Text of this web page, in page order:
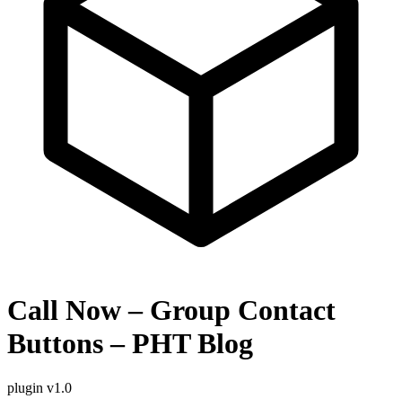
Call Now – Group Contact
Buttons – PHT Blog
plugin v1.0